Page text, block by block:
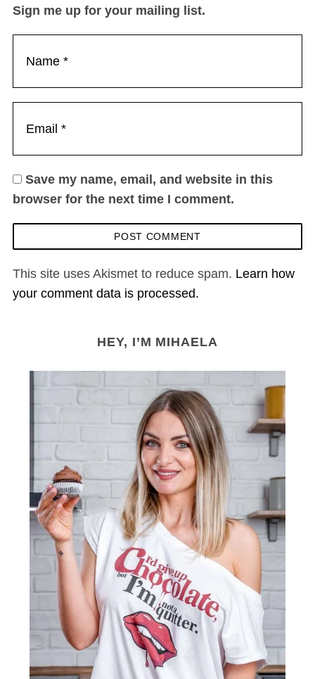
Sign me up for your mailing list.
Save my name, email, and website in this
browser for the next time I comment.
This site uses Akismet to reduce spam. Learn how
your comment data is processed.
HEY, I’M MIHAELA